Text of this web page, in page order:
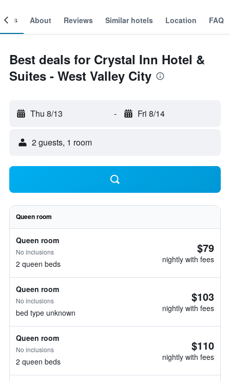
About Reviews Similar hotels Location FAQ
Best deals for Crystal Inn Hotel &
Suites - West Valley City
Thu 8/13 - Fri 8/14
2 guests, 1 room
Queen room
Queen room
No inclusions
2 queen beds
$79
nightly with fees
Queen room
No inclusions
bed type unknown
$103
nightly with fees
Queen room
No inclusions
2 queen beds
$110
nightly with fees